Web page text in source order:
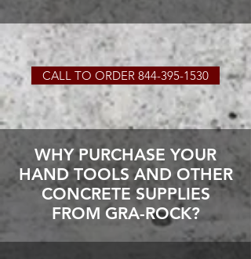
CALL TO ORDER 844-395-1530
WHY PURCHASE YOUR
HAND TOOLS AND OTHER
CONCRETE SUPPLIES
FROM GRA-ROCK?